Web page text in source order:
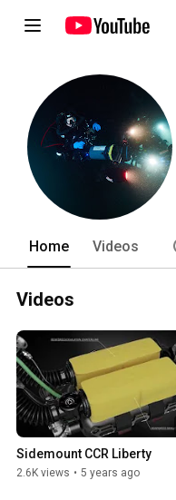
Home Videos
Videos
Sidemount CCR Liberty
2.6K views • 5 years ago